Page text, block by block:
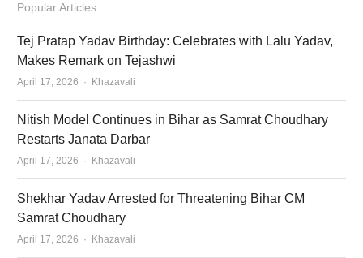
Popular Articles
Tej Pratap Yadav Birthday: Celebrates with Lalu Yadav,
Makes Remark on Tejashwi
April 17, 2026 Author
Khazavali
Nitish Model Continues in Bihar as Samrat Choudhary
Restarts Janata Darbar
April 17, 2026 Author
Khazavali
Shekhar Yadav Arrested for Threatening Bihar CM
Samrat Choudhary
April 17, 2026 Author
Khazavali